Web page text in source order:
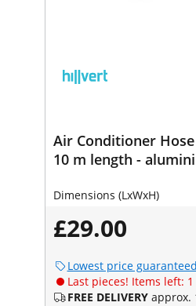
Air Conditioner
10 m length -
Dimensions (LxWxH)
£29.00
Lowest price guaranteed
Last pieces! Items left: 1
FREE DELIVERY approx.